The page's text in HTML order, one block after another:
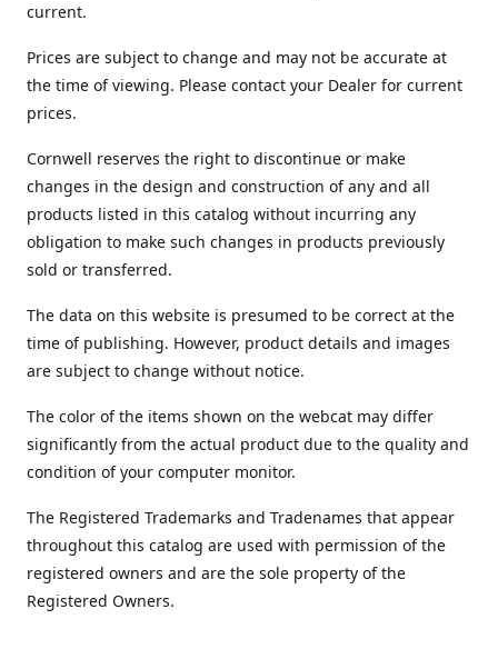
current.
Prices are subject to change and may not be accurate at
the time of viewing. Please contact your Dealer for current
prices.
Cornwell reserves the right to discontinue or make
changes in the design and construction of any and all
products listed in this catalog without incurring any
obligation to make such changes in products previously
sold or transferred.
The data on this website is presumed to be correct at the
time of publishing. However, product details and images
are subject to change without notice.
The color of the items shown on the webcat may differ
significantly from the actual product due to the quality and
condition of your computer monitor.
The Registered Trademarks and Tradenames that appear
throughout this catalog are used with permission of the
registered owners and are the sole property of the
Registered Owners.